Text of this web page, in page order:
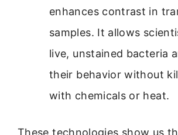
enhances contrast in
samples. It allows
live, unstained bacteria
their behavior without
with chemicals or heat.
These technologies show us